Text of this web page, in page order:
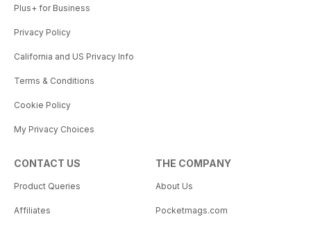
Plus+ for Business
Privacy Policy
California and US Privacy Info
Terms & Conditions
Cookie Policy
My Privacy Choices
CONTACT US
Product Queries
Affiliates
THE COMPANY
About Us
Pocketmags.com